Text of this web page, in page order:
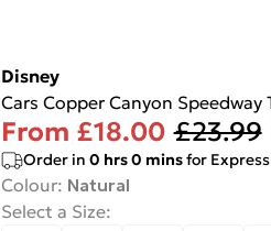
Disney
Cars Copper Canyon Speedway
From £18.00 £23.99
Order in 0 hrs0 minsfor
Colour: Natural
Select a Size: